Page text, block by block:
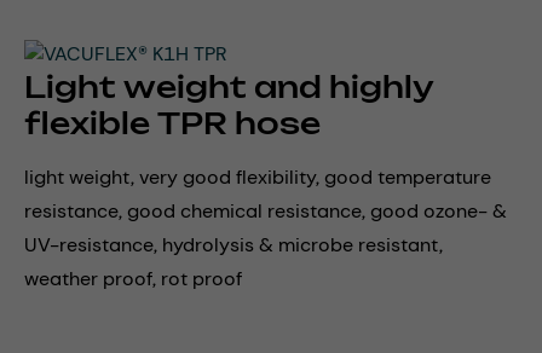
Light weight and highly
flexible TPR hose
light weight, very good flexibility, good temperature
resistance, good chemical resistance, good ozone- &
UV-resistance, hydrolysis & microbe resistant,
weather proof, rot proof